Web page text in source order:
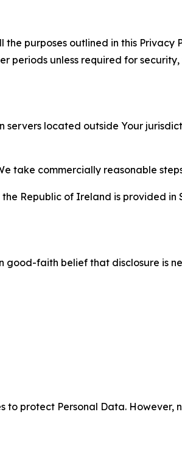
purposes outlined in this
periods unless required for
located outside Your
take commercially reasonable
Republic of Ireland is provided in
good-faith belief that disclosure is
protect Personal Data. However,